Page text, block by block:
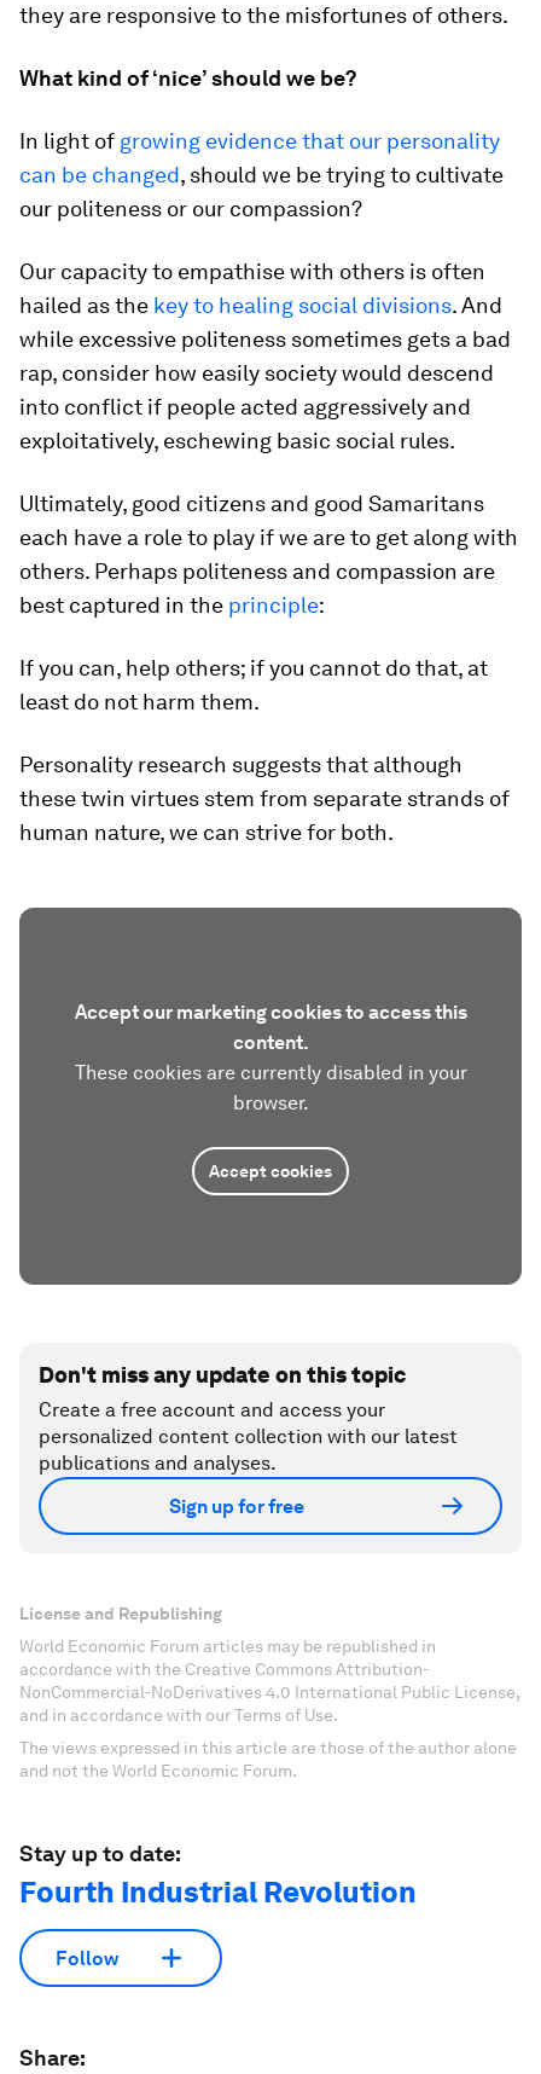
they are responsive to the misfortunes of others.
What kind of ‘nice’ should we be?
In light of growing evidence that our personality
can be changed, should we be trying to cultivate
our politeness or our compassion?
Our capacity to empathise with others is often
hailed as the key to healing social divisions. And
while excessive politeness sometimes gets a bad
rap, consider how easily society would descend
into conflict if people acted aggressively and
exploitatively, eschewing basic social rules.
Ultimately, good citizens and good Samaritans
each have a role to play if we are to get along with
others. Perhaps politeness and compassion are
best captured in the principle:
If you can, help others; if you cannot do that, at
least do not harm them.
Personality research suggests that although
these twin virtues stem from separate strands of
human nature, we can strive for both.
Accept our marketing cookies to access this
content.
These cookies are currently disabled in your
browser.
Accept cookies
Don't miss any update on this topic
Create a free account and access your
personalized content collection with our latest
publications and analyses.
Sign up for free
License and Republishing
World Economic Forum articles may be republished in
accordance with the Creative Commons Attribution-
NonCommercial-NoDerivatives 4.0 International Public License,
and in accordance with our Terms of Use.
The views expressed in this article are those of the author alone
and not the World Economic Forum.
Stay up to date:
Fourth Industrial Revolution
Follow
Share: